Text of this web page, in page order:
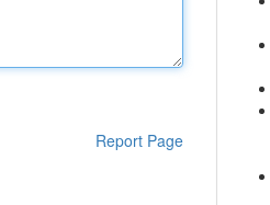
Report Page